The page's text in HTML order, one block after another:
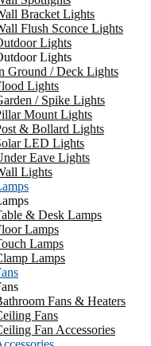
Bracket Lights
Flush Sconce Lights
Lights
Lights
Ground / Deck Lights
Lights
/ Spike Lights
Mount Lights
& Bollard Lights
LED Lights
Eave Lights
Lights
& Desk Lamps
Lamps
Lamps
Lamps
Fans & Heaters
Fans
Fan Accessories